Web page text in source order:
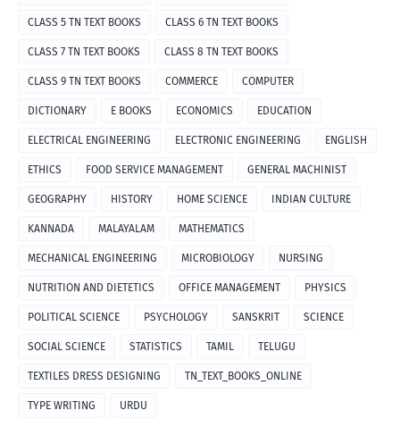
CLASS 5 TN TEXT BOOKS CLASS 6 TN TEXT BOOKS
CLASS 7 TN TEXT BOOKS CLASS 8 TN TEXT BOOKS
CLASS 9 TN TEXT BOOKS COMMERCE COMPUTER
DICTIONARY E BOOKS ECONOMICS EDUCATION
ELECTRICAL ENGINEERING ELECTRONIC ENGINEERING ENGLISH
ETHICS FOOD SERVICE MANAGEMENT GENERAL MACHINIST
GEOGRAPHY HISTORY HOME SCIENCE INDIAN CULTURE
KANNADA MALAYALAM MATHEMATICS
MECHANICAL ENGINEERING MICROBIOLOGY NURSING
NUTRITION AND DIETETICS OFFICE MANAGEMENT PHYSICS
POLITICAL SCIENCE PSYCHOLOGY SANSKRIT SCIENCE
SOCIAL SCIENCE STATISTICS TAMIL TELUGU
TEXTILES DRESS DESIGNING TN_TEXT_BOOKS_ONLINE
TYPE WRITING URDU